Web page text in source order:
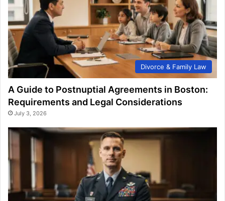
Divorce & Family Law
A Guide to Postnuptial Agreements in Boston:
Requirements and Legal Considerations
July 3, 2026